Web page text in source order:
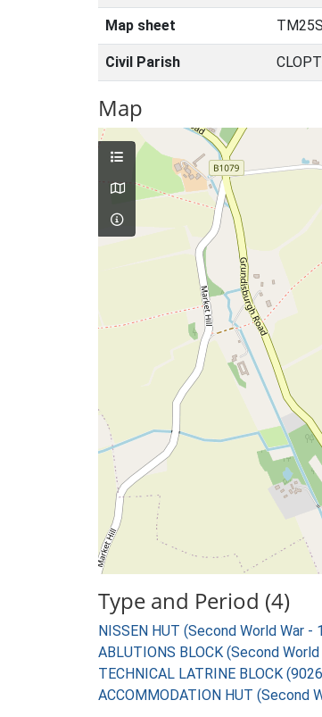
Map sheet
Civil Parish
Map
Type and Period (4)
NISSEN HUT (Second World War -
ABLUTIONS BLOCK (Second
TECHNICAL LATRINE BLOCK
ACCOMMODATION HUT (Second